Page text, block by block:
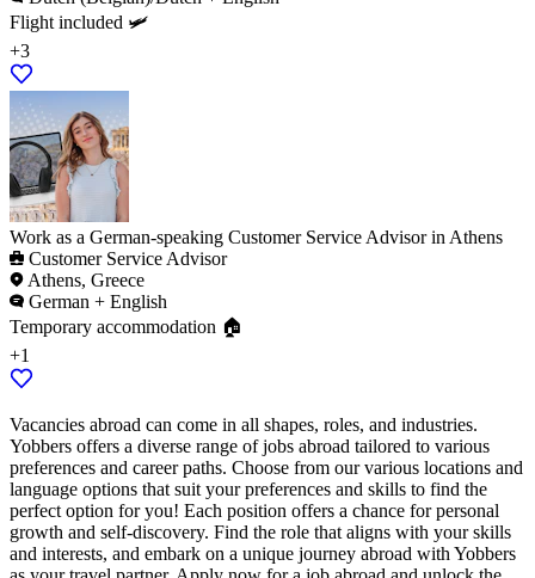
Flight included 🛩️
+3
Work as a German-speaking Customer Service Advisor in Athens
Customer Service Advisor
Athens, Greece
German + English
Temporary accommodation 🏠
+1
Vacancies abroad can come in all shapes, roles, and industries.
Yobbers offers a diverse range of jobs abroad tailored to various
preferences and career paths. Choose from our various locations and
language options that suit your preferences and skills to find the
perfect option for you! Each position offers a chance for personal
growth and self-discovery. Find the role that aligns with your skills
and interests, and embark on a unique journey abroad with Yobbers